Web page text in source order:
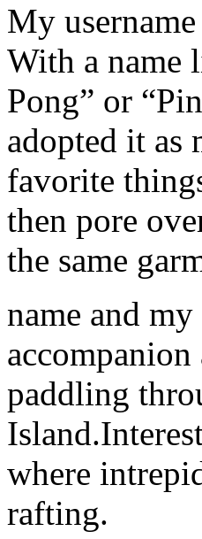
My
With a name
Pong” or
adopted it as
favorite
then pore
the same
name and
paddling
where
rafting.